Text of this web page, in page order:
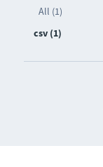
All (1)
csv (1)